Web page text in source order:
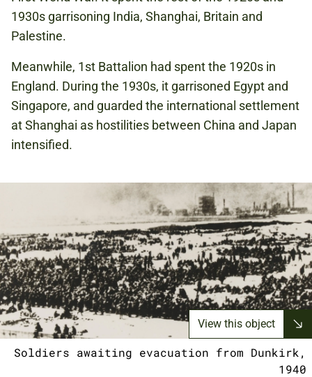
1930s garrisoning India, Shanghai, Britain and
Palestine.
Meanwhile, 1st Battalion had spent the 1920s in
England. During the 1930s, it garrisoned Egypt and
Singapore, and guarded the international settlement
at Shanghai as hostilities between China and Japan
intensified.
View this object
Soldiers awaiting evacuation from Dunkirk,
1940